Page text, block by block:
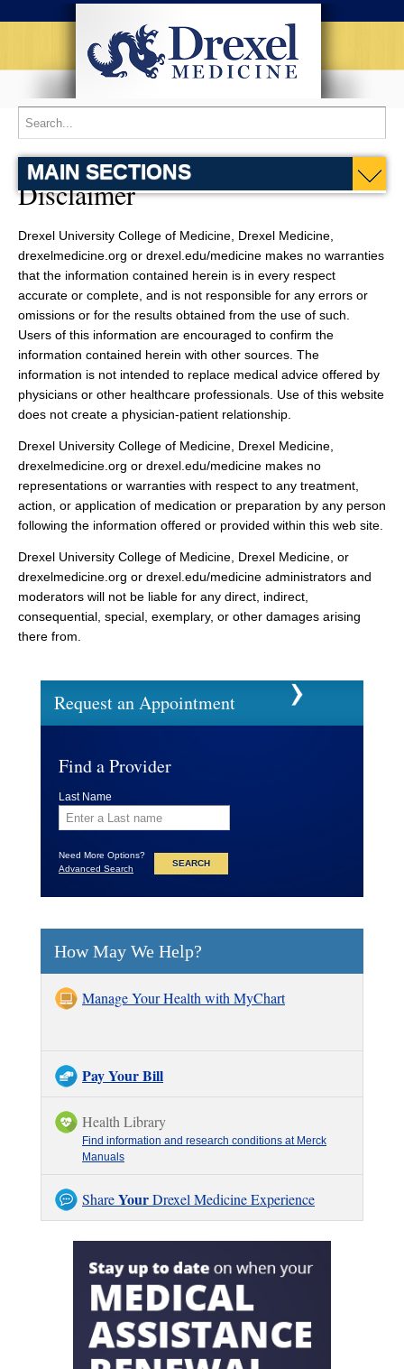
MAIN SECTIONS
Disclaimer
Drexel University College of Medicine, Drexel Medicine,
drexelmedicine.org or drexel.edu/medicine makes no warranties
that the information contained herein is in every respect
accurate or complete, and is not responsible for any errors or
omissions or for the results obtained from the use of such.
Users of this information are encouraged to confirm the
information contained herein with other sources. The
information is not intended to replace medical advice offered by
physicians or other healthcare professionals. Use of this website
does not create a physician-patient relationship.
Drexel University College of Medicine, Drexel Medicine,
drexelmedicine.org or drexel.edu/medicine makes no
representations or warranties with respect to any treatment,
action, or application of medication or preparation by any person
following the information offered or provided within this web site.
Drexel University College of Medicine, Drexel Medicine, or
drexelmedicine.org or drexel.edu/medicine administrators and
moderators will not be liable for any direct, indirect,
consequential, special, exemplary, or other damages arising
there from.
Request an Appointment
Find a Provider
Last Name
Need More Options?
Advanced Search
How May We Help?
Manage Your Health with MyChart
Pay Your Bill
Health Library
Find information and research conditions at Merck
Manuals
ShareYourDrexel Medicine Experience